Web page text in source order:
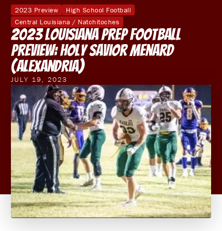
2023 Preview
High School Football
Central Louisiana / Natchitoches
2023 Louisiana Prep Football
Preview: Holy Savior Menard
(Alexandria)
JULY 19, 2023